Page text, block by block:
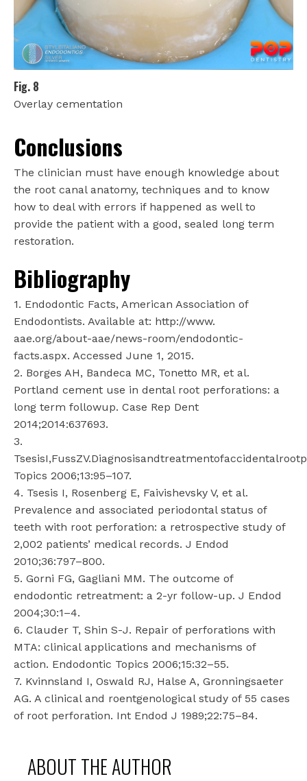
Fig. 8
Overlay cementation
Conclusions
The clinician must have enough knowledge about
the root canal anatomy, techniques and to know
how to deal with errors if happened as well to
provide the patient with a good, sealed long term
restoration.
Bibliography
1. Endodontic Facts, American Association of
Endodontists. Available at: http://www.
aae.org/about-aae/news-room/endodontic-
facts.aspx. Accessed June 1, 2015.
2. Borges AH, Bandeca MC, Tonetto MR, et al.
Portland cement use in dental root perforations: a
long term followup. Case Rep Dent
2014;2014:637693.
3.
Topics 2006;13:95–107.
4. Tsesis I, Rosenberg E, Faivishevsky V, et al.
Prevalence and associated periodontal status of
teeth with root perforation: a retrospective study of
2,002 patients’ medical records. J Endod
2010;36:797–800.
5. Gorni FG, Gagliani MM. The outcome of
endodontic retreatment: a 2-yr follow-up. J Endod
2004;30:1–4.
6. Clauder T, Shin S-J. Repair of perforations with
MTA: clinical applications and mechanisms of
action. Endodontic Topics 2006;15:32–55.
7. Kvinnsland I, Oswald RJ, Halse A, Gronningsaeter
AG. A clinical and roentgenological study of 55 cases
of root perforation. Int Endod J 1989;22:75–84.
ABOUT THE AUTHOR